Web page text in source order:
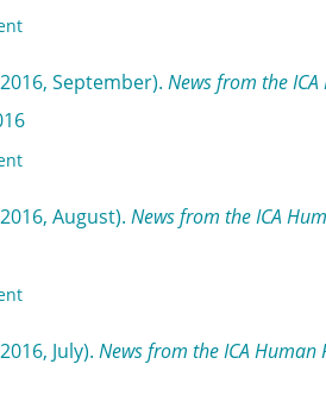
September). News from the
August). News from the ICA
July). News from the ICA Human